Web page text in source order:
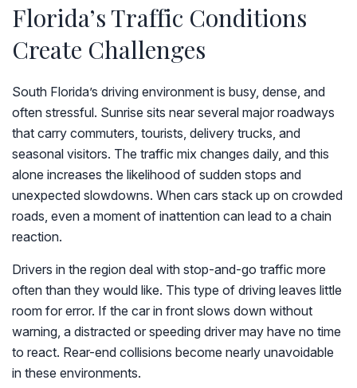
Florida’s Traffic Conditions
Create Challenges
South Florida’s driving environment is busy, dense, and
often stressful. Sunrise sits near several major roadways
that carry commuters, tourists, delivery trucks, and
seasonal visitors. The traffic mix changes daily, and this
alone increases the likelihood of sudden stops and
unexpected slowdowns. When cars stack up on crowded
roads, even a moment of inattention can lead to a chain
reaction.
Drivers in the region deal with stop-and-go traffic more
often than they would like. This type of driving leaves little
room for error. If the car in front slows down without
warning, a distracted or speeding driver may have no time
to react. Rear-end collisions become nearly unavoidable
in these environments.